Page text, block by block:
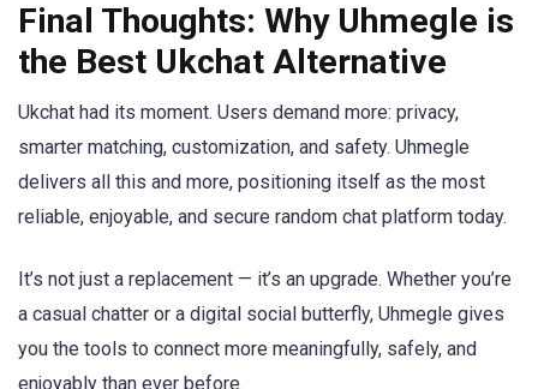
Final Thoughts: Why Uhmegle is
the Best Ukchat Alternative
Ukchat had its moment. Users demand more: privacy,
smarter matching, customization, and safety. Uhmegle
delivers all this and more, positioning itself as the most
reliable, enjoyable, and secure random chat platform today.
It’s not just a replacement — it’s an upgrade. Whether you’re
a casual chatter or a digital social butterfly, Uhmegle gives
you the tools to connect more meaningfully, safely, and
enjoyably than ever before.